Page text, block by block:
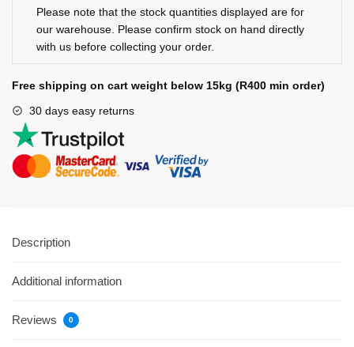
Please note that the stock quantities displayed are for
our warehouse. Please confirm stock on hand directly
with us before collecting your order.
Free shipping on cart weight below 15kg (R400 min order)
30 days easy returns
Description
Additional information
Reviews 0